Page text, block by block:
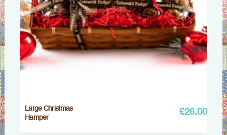
Large Christmas
Hamper
£26.00